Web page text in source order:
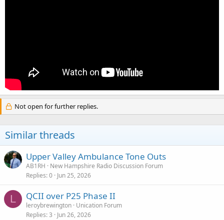
Not open for further replies.
Similar threads
Upper Valley Ambulance Tone Outs
AB1RH
New Hampshire Radio Discussion Forum
Replies 0 Jun 25, 2026
L QCII over P25 Phase II
leroybrewington Unication Forum
Replies 3 Jun 26, 2026